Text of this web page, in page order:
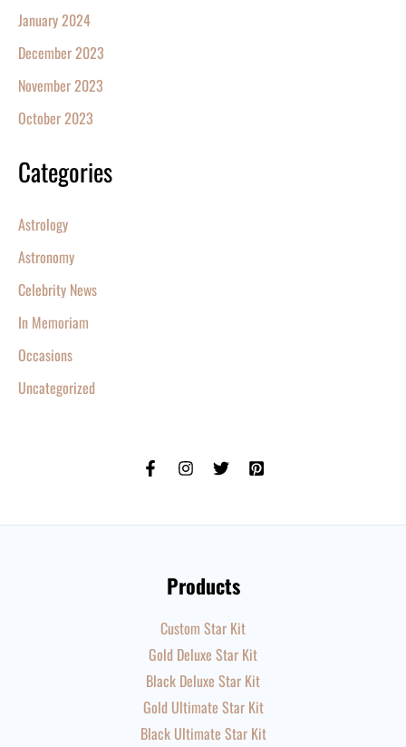
January 2024
December 2023
November 2023
October 2023
Categories
Astrology
Astronomy
Celebrity News
In Memoriam
Occasions
Uncategorized
Products
Custom Star Kit
Gold Deluxe Star Kit
Black Deluxe Star Kit
Gold Ultimate Star Kit
Black Ultimate Star Kit